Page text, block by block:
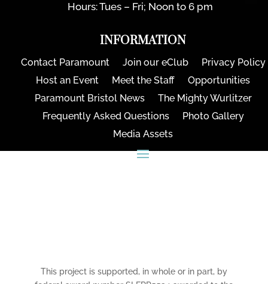
Hours: Tues – Fri; Noon to 6 pm
INFORMATION
Contact Paramount Join our eClub
Privacy Policy
Host an Event
Meet the Staff
Opportunities
Paramount Bristol News
The Mighty Wurlitzer
Frequently Asked Questions
Photo Gallery
Media Assets
This project is supported, in whole or in part, by